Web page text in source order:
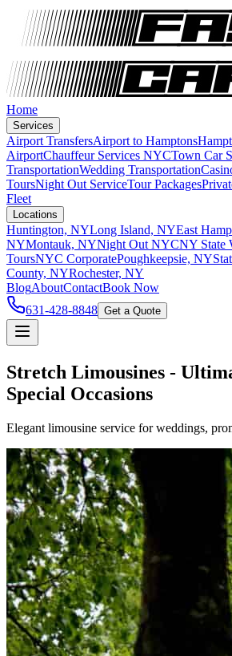
Home
Services
Airport TransfersAirport to Hamptons
AirportChauffeur Services NYCTown Car
TransportationWedding Transportation
ToursNight Out ServiceTour Packages
Fleet
Locations
Huntington, NYLong Island, NYEast
NYMontauk, NYNight Out NYCNY State
ToursNYC CorporatePoughkeepsie, NY
County, NYRochester, NY
BlogAboutContactBook Now
631-428-8848 Get a Quote
Stretch Limousines -
Special Occasions
Elegant limousine service for weddings,